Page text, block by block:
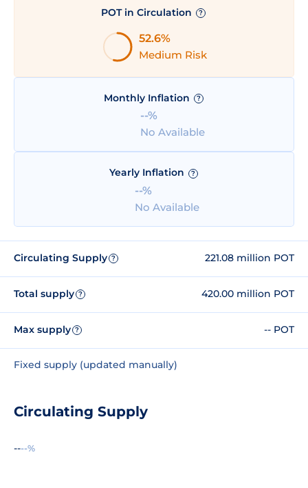
POT in Circulation ?
52.6%
Medium Risk
Monthly Inflation ?
--%
No Available
Yearly Inflation ?
--%
No Available
Circulating Supply ? 221.08 million POT
Total supply ? 420.00 million POT
Max supply ? -- POT
Fixed supply (updated manually)
Circulating Supply
----%